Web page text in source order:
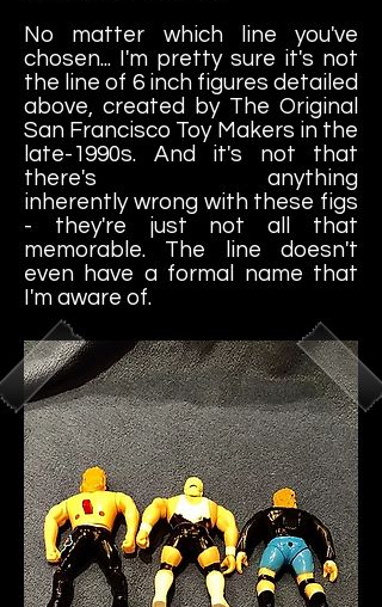
No matter which line you've
chosen... I'm pretty sure it's not
the line of 6 inch figures detailed
above, created by The Original
San Francisco Toy Makers in the
late-1990s. And it's not that
there's anything
inherently wrong with these figs
- they're just not all that
memorable. The line doesn't
even have a formal name that
I'm aware of.